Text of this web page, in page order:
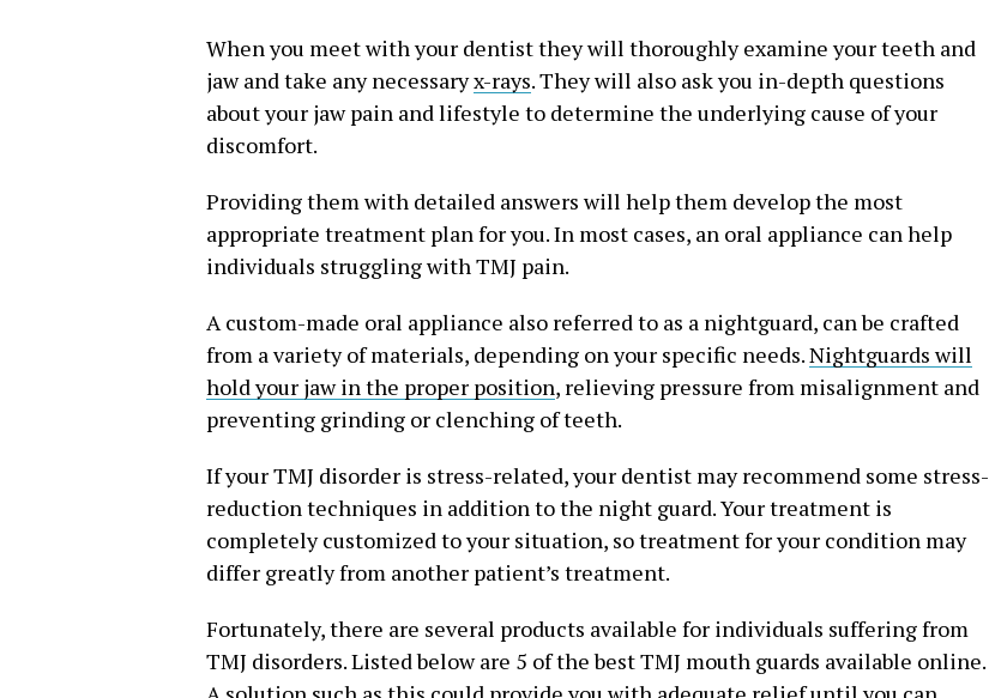
When you meet with your dentist they will thoroughly examine your teeth and
jaw and take any necessaryx-rays. They will also ask you in-depth questions
about your jaw pain and lifestyle to determine the underlying cause of your
discomfort.
Providing them with detailed answers will help them develop the most
appropriate treatment plan for you. In most cases, an oral appliance can help
individuals struggling with TMJ pain.
A custom-made oral appliance also referred to as a nightguard, can be crafted
from a variety of materials, depending on your specific needs.Nightguards will
hold your jaw in the proper position, relieving pressure from misalignment and
preventing grinding or clenching of teeth.
If your TMJ disorder is stress-related, your dentist may recommend some stress-
reduction techniques in addition to the night guard. Your treatment is
completely customized to your situation, so treatment for your condition may
differ greatly from another patient’s treatment.
Fortunately, there are several products available for individuals suffering from
TMJ disorders. Listed below are 5 of the best TMJ mouth guards available online.